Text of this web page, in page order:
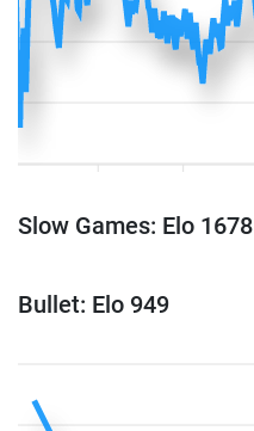
Slow Games: Elo 1678
Bullet: Elo 949